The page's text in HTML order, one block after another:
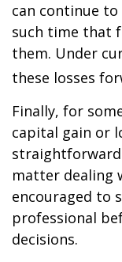
can continue
such time that
them. Under
these losses
Finally, for
capital gain or
straightforward
matter dealing
encouraged to
professional
decisions.